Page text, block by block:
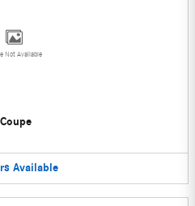
Not Available
Available